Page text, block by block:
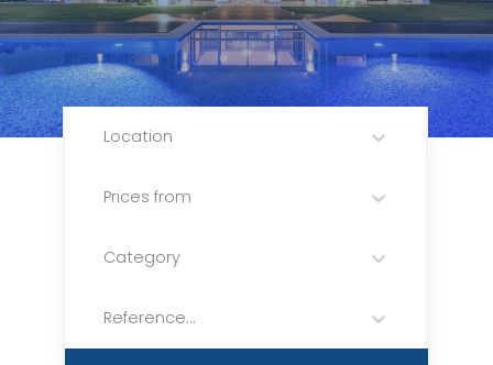
Location
Prices from
Category
Reference...